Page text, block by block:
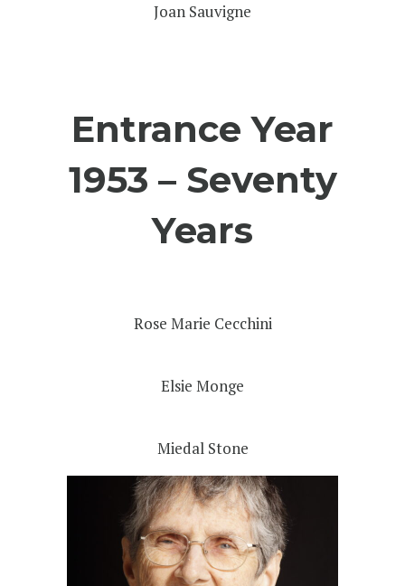
Joan Sauvigne
Entrance Year
1953 – Seventy
Years
Rose Marie Cecchini
Elsie Monge
Miedal Stone